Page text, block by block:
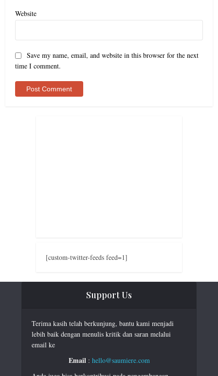
Website
Save my name, email, and website in this browser for the next
time I comment.
[custom-twitter-feeds feed=1]
Support Us
Terima kasih telah berkunjung, bantu kami menjadi
lebih baik dengan menulis kritik dan saran melalui
email ke
Email: hello@saumiere.com